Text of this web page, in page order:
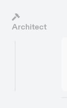
Architect